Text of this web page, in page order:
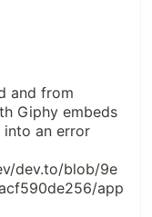
and from
Giphy embeds
into an error
dev.to/blob/9e
app